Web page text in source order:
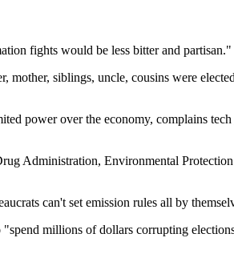
fights would be less bitter and partisan."
siblings, uncle, cousins were
power over the economy, complains
Administration, Environmental
can't set emission rules all by
millions of dollars corrupting